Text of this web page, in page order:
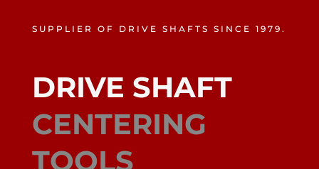
SUPPLIER OF DRIVE SHAFTS SINCE 1979.
DRIVE SHAFT
CENTERING
TOOLS